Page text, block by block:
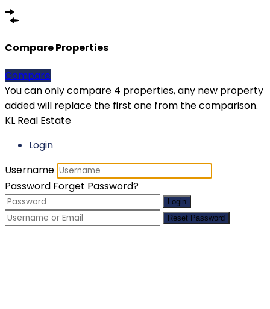
Compare Properties
Compare
You can only compare 4 properties, any new property
added will replace the first one from the comparison.
KL Real Estate
Login
Username
Password Forget Password?
Login
Reset Password